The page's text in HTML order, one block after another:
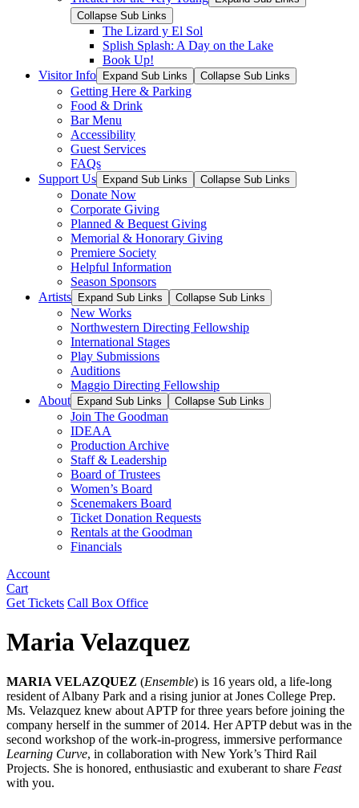
Collapse Sub Links
The Lizard y El Sol
Splish Splash: A Day on the Lake
Book Up!
Visitor Info
Expand Sub Links Collapse Sub Links
Getting Here & Parking
Food & Drink
Bar Menu
Accessibility
Guest Services
FAQs
Support Us
Expand Sub Links Collapse Sub Links
Donate Now
Corporate Giving
Planned & Bequest Giving
Memorial & Honorary Giving
Premiere Society
Helpful Information
Season Sponsors
Artists
Expand Sub Links Collapse Sub Links
New Works
Northwestern Directing Fellowship
International Stages
Play Submissions
Auditions
Maggio Directing Fellowship
About
Expand Sub Links Collapse Sub Links
Join The Goodman
IDEAA
Production Archive
Staff & Leadership
Board of Trustees
Women’s Board
Scenemakers Board
Ticket Donation Requests
Rentals at the Goodman
Financials
Account
Cart
Get Tickets Call Box Office
Maria Velazquez
MARIA VELAZQUEZ (Ensemble) is 16 years old, a life-long
resident of Albany Park and a rising junior at Jones College Prep.
Ms. Velazquez knew about APTP for three years before joining the
company herself in the summer of 2014. Her APTP debut was in the
second workshop of the work-in-progress, immersive performance
Learning Curve, in collaboration with New York’s Third Rail
Projects. She is honored, enthusiastic and exuberant to share Feast
with you.